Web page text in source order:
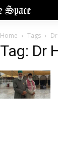
Home Tags
Tag: Dr